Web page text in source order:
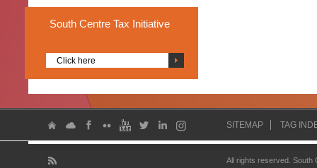
South Centre Tax Initiative
Click here
SITEMAP TAG
All rights reserved.